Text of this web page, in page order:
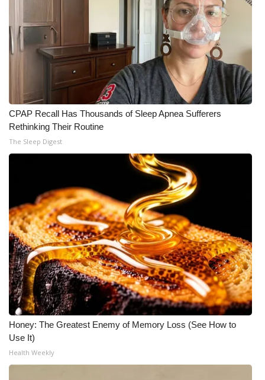
CPAP Recall Has Thousands of Sleep Apnea Sufferers
Rethinking Their Routine
The Sleep Digest
Honey: The Greatest Enemy of Memory Loss (See How to
Use It)
Health Weekly